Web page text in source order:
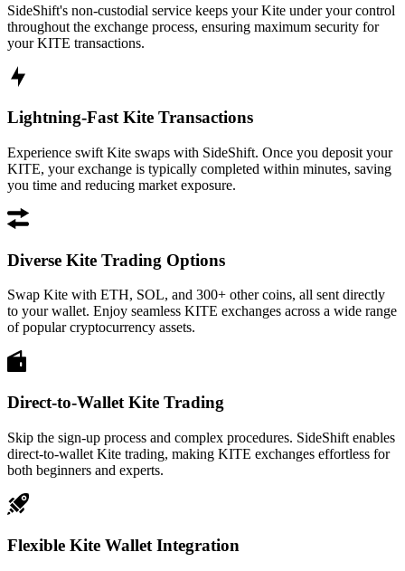
SideShift's non-custodial service keeps your Kite under your control
throughout the exchange process, ensuring maximum security for
your KITE transactions.
Lightning-Fast Kite Transactions
Experience swift Kite swaps with SideShift. Once you deposit your
KITE, your exchange is typically completed within minutes, saving
you time and reducing market exposure.
Diverse Kite Trading Options
Swap Kite with ETH, SOL, and 300+ other coins, all sent directly
to your wallet. Enjoy seamless KITE exchanges across a wide range
of popular cryptocurrency assets.
Direct-to-Wallet Kite Trading
Skip the sign-up process and complex procedures. SideShift enables
direct-to-wallet Kite trading, making KITE exchanges effortless for
both beginners and experts.
Flexible Kite Wallet Integration